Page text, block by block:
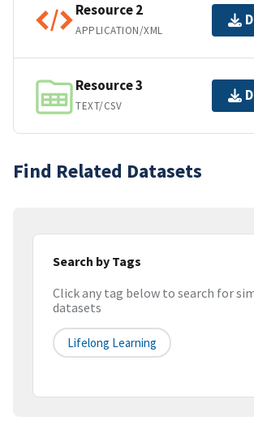
Resource 2
APPLICATION/XML
Resource 3
TEXT/CSV
Find Related Datasets
Search by Tags
Click any tag below to search for
datasets
Lifelong Learning